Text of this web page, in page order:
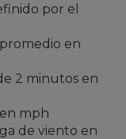
por el
en
2 minutos en
mph
de viento en